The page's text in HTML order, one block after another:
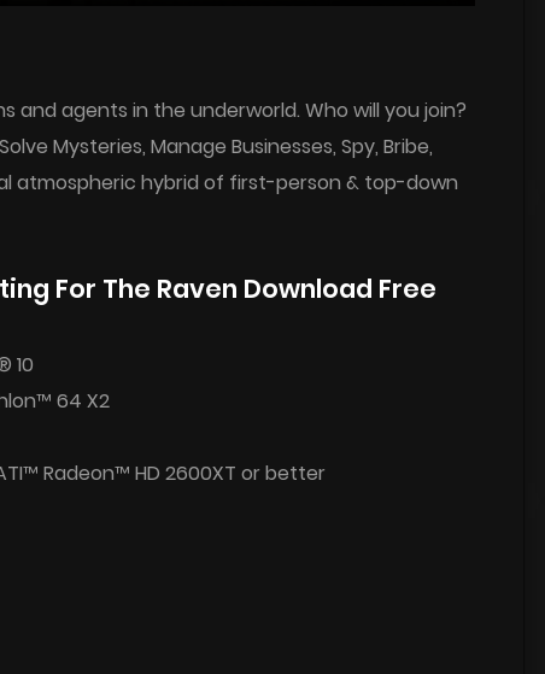
and agents in the underworld. Who will you join?
Mysteries, Manage Businesses, Spy, Bribe,
atmospheric hybrid of first-person & top-down
For The Raven Download Free
10
64 X2
Radeon™ HD 2600XT or better